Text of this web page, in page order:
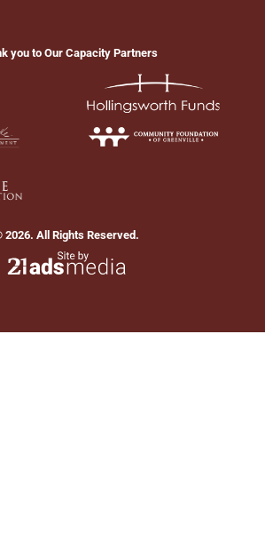
you to Our Capacity Partners
2026. All Rights Reserved.